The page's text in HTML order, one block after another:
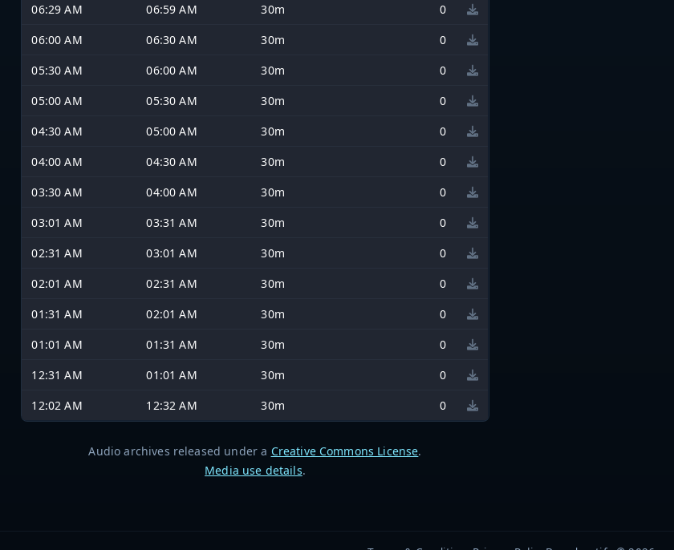
06:29 AM
06:59 AM 30m
0
06:00 AM
06:30 AM 30m
0
05:30 AM
06:00 AM 30m
0
05:00 AM
05:30 AM 30m
0
04:30 AM
05:00 AM 30m
0
04:00 AM
04:30 AM 30m
0
03:30 AM
04:00 AM 30m
0
03:01 AM
03:31 AM 30m
0
02:31 AM
03:01 AM 30m
0
02:01 AM
02:31 AM 30m
0
01:31 AM
02:01 AM 30m
0
01:01 AM
01:31 AM 30m
0
12:31 AM
01:01 AM 30m
0
12:02 AM
12:32 AM 30m 0
Audio archives released under a Creative Commons License.
Media use details.